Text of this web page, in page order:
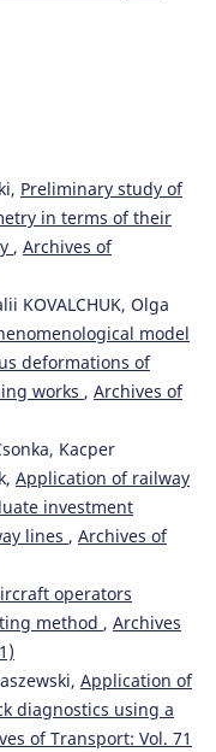
and residual
layer railway ballast
of Civil
Preliminary study of
in terms of their
, Archives of
KOVALCHUK, Olga
model
deformations of
works , Archives of
Kacper
Application of railway
investment
lines , Archives of
operators
method , Archives
Application of
diagnostics using a
of Transport: Vol. 71